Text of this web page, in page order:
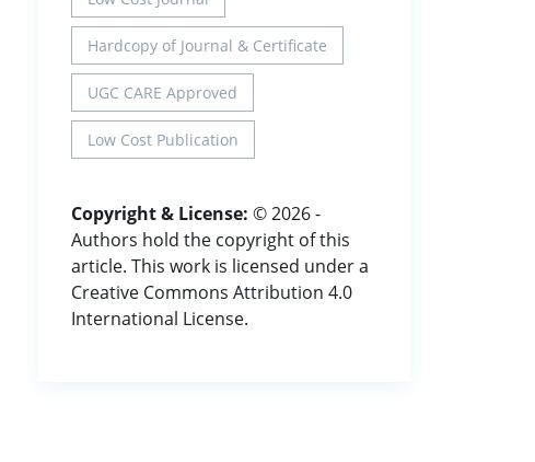
Hardcopy of Journal & Certificate
UGC CARE Approved
Low Cost Publication
Copyright & License: © 2026 -
Authors hold the copyright of this
article. This work is licensed under a
Creative Commons Attribution 4.0
International License.